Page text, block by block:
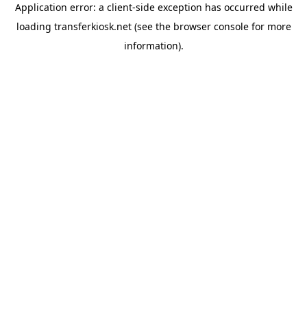
Application error: a client-side exception has occurred while
loading transferkiosk.net(see the browser consolefor more
information).